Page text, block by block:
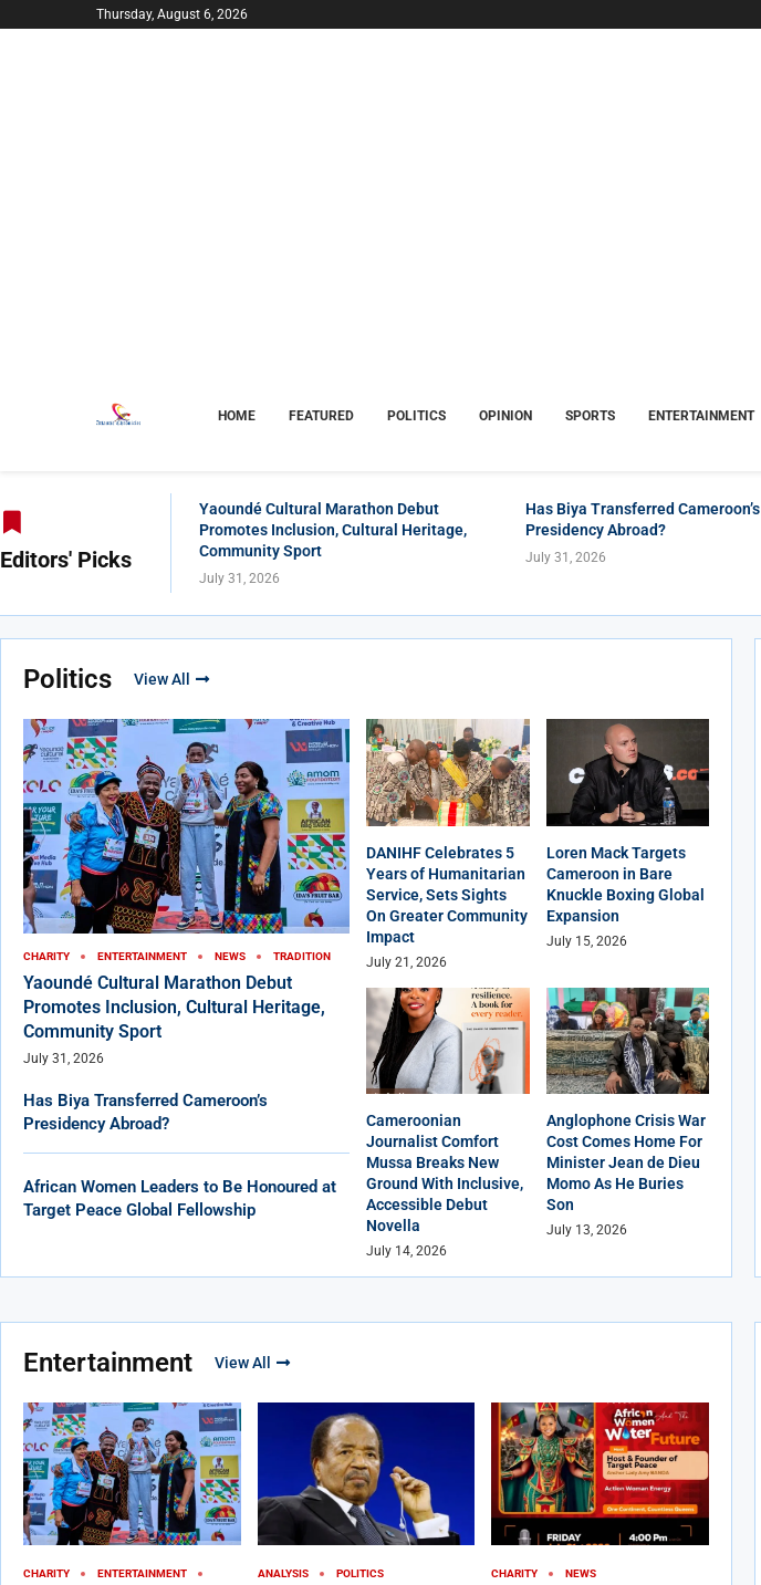
Thursday, August 6, 2026
HOME FEATURED POLITICS OPINION SPORTS ENTERTAINMENT
Editors' Picks
Yaoundé Cultural Marathon Debut
Promotes Inclusion, Cultural Heritage,
Community Sport
July 31, 2026
Has Biya Transferred Cameroon’s
Presidency Abroad?
July 31, 2026
Politics View All
CHARITY ENTERTAINMENT NEWS TRADITION
Yaoundé Cultural Marathon Debut
Promotes Inclusion, Cultural Heritage,
Community Sport
July 31, 2026
Has Biya Transferred Cameroon’s
Presidency Abroad?
African Women Leaders to Be Honoured at
Target Peace Global Fellowship
DANIHF Celebrates 5
Years of Humanitarian
Service, Sets Sights
On Greater Community
Impact
July 21, 2026
Loren Mack Targets
Cameroon in Bare
Knuckle Boxing Global
Expansion
July 15, 2026
Cameroonian
Journalist Comfort
Mussa Breaks New
Ground With Inclusive,
Accessible Debut
Novella
July 14, 2026
Anglophone Crisis War
Cost Comes Home For
Minister Jean de Dieu
Momo As He Buries
Son
July 13, 2026
Entertainment View All
CHARITY
ENTERTAINMENT
ANALYSIS POLITICS CHARITY NEWS